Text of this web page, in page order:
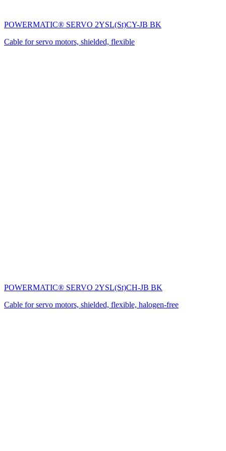
POWERMATIC® SERVO 2YSL(St)CY-JB BK
Cable for servo motors, shielded, flexible
POWERMATIC® SERVO 2YSL(St)CH-JB BK
Cable for servo motors, shielded, flexible, halogen-free